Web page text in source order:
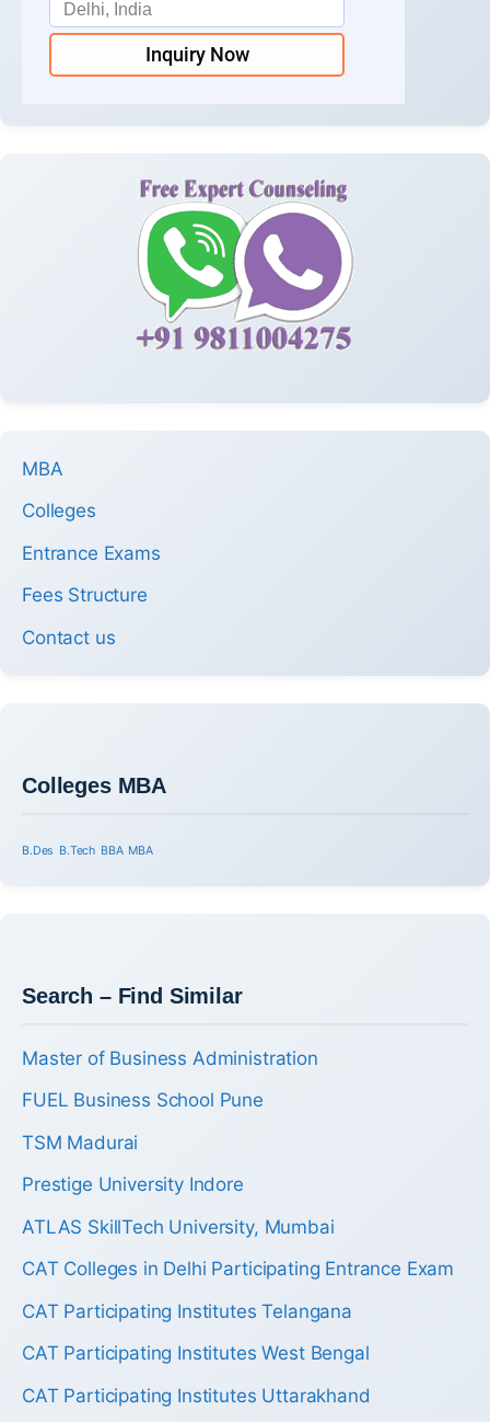
Inquiry Now
MBA
Colleges
Entrance Exams
Fees Structure
Contact us
Colleges MBA
B.Des B.Tech BBA MBA
Search – Find Similar
Master of Business Administration
FUEL Business School Pune
TSM Madurai
Prestige University Indore
ATLAS SkillTech University, Mumbai
CAT Colleges in Delhi Participating Entrance Exam
CAT Participating Institutes Telangana
CAT Participating Institutes West Bengal
CAT Participating Institutes Uttarakhand